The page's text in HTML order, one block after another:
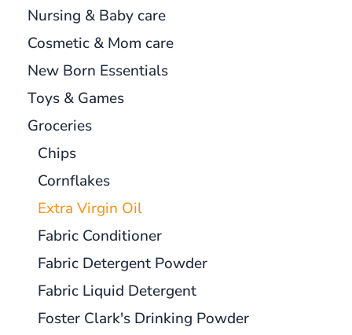
Nursing & Baby care
Cosmetic & Mom care
New Born Essentials
Toys & Games
Groceries
Chips
Cornflakes
Extra Virgin Oil
Fabric Conditioner
Fabric Detergent Powder
Fabric Liquid Detergent
Foster Clark's Drinking Powder